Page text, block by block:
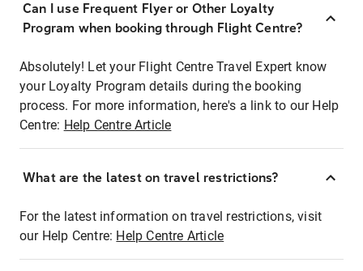
Can I use Frequent Flyer or Other Loyalty
Program when booking through Flight Centre?
Absolutely! Let your Flight Centre Travel Expert know
your Loyalty Program details during the booking
process. For more information, here's a link to our Help
Centre: Help Centre Article
What are the latest on travel restrictions?
For the latest information on travel restrictions, visit
our Help Centre: Help Centre Article